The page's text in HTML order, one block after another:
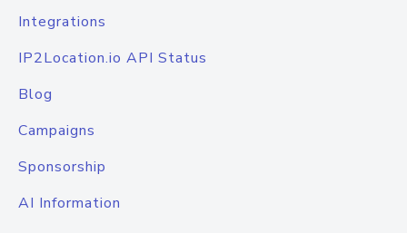
Integrations
IP2Location.io API Status
Blog
Campaigns
Sponsorship
AI Information